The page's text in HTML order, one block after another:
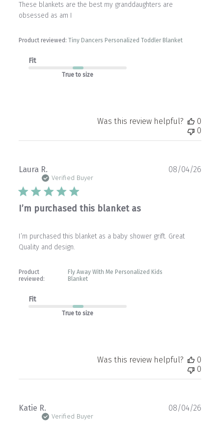
These blankets are the best my granddaughters are
obsessed as am I
Product reviewed: Tiny Dancers Personalized Toddler Blanket
Fit
True to size
Was this review helpful?
0
0
Laura R.
Verified Buyer
I’m purchased this blanket as
I’m purchased this blanket as a baby shower grift. Great
Quality and design.
Product
reviewed:
Fly Away With Me Personalized Kids
Blanket
Fit
True to size
08/04/26
Was this review helpful?
0
0
Katie R.
Verified Buyer
08/04/26